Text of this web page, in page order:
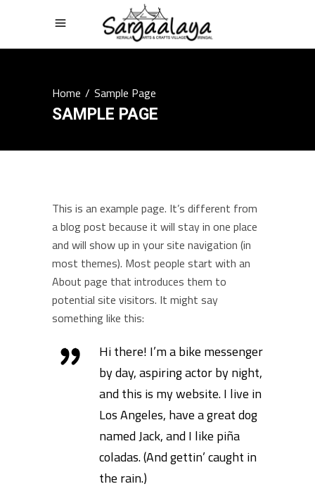
Home/Sample Page
SAMPLE PAGE
This is an example page. It’s different from
a blog post because it will stay in one place
and will show up in your site navigation (in
most themes). Most people start with an
About page that introduces them to
potential site visitors. It might say
something like this:
Hi there! I’m a bike messenger
by day, aspiring actor by night,
and this is my website. I live in
Los Angeles, have a great dog
named Jack, and I like piña
coladas. (And gettin’ caught in
the rain.)